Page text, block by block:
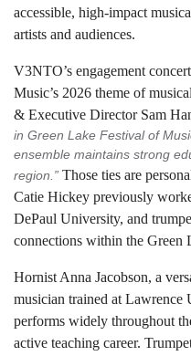
accessible, high-impact
artists and audiences.
V3NTO’s engagement
Music’s 2026 theme of
& Executive Director Sam
in Green Lake Festival of
ensemble maintains strong
region.” Those ties are
Catie Hickey previously
DePaul University, and
connections within the Green
Hornist Anna Jacobson, a
musician trained at
performs widely throughout
active teaching career.